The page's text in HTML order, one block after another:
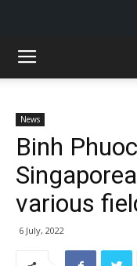
News
Binh
various
6 July, 2022